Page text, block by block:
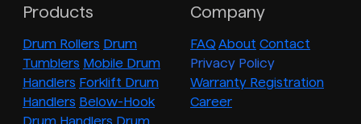
Products
Drum Rollers Drum
Tumblers Mobile Drum
Handlers Forklift Drum
Handlers Below-Hook
Company
FAQ About Contact
Privacy Policy
Warranty Registration
Career